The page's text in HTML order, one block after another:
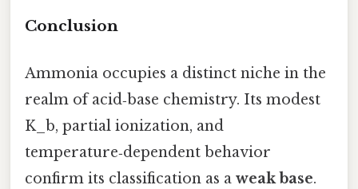
Conclusion
Ammonia occupies a distinct niche in the
realm of acid‑base chemistry. Its modest
K_b, partial ionization, and
temperature‑dependent behavior
confirm its classification as a weak base.